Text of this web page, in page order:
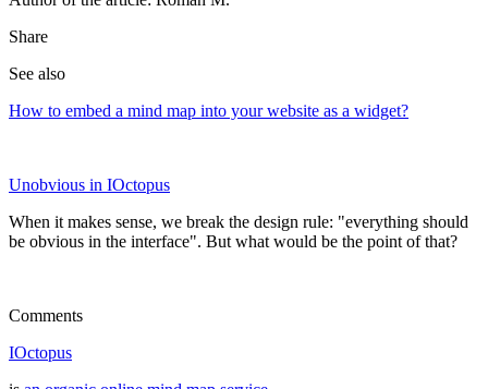
Share
See also
How to embed a mind map into your website as a widget?
Unobvious in IOctopus
When it makes sense, we break the design rule: "everything should
be obvious in the interface". But what would be the point of that?
Comments
IOctopus